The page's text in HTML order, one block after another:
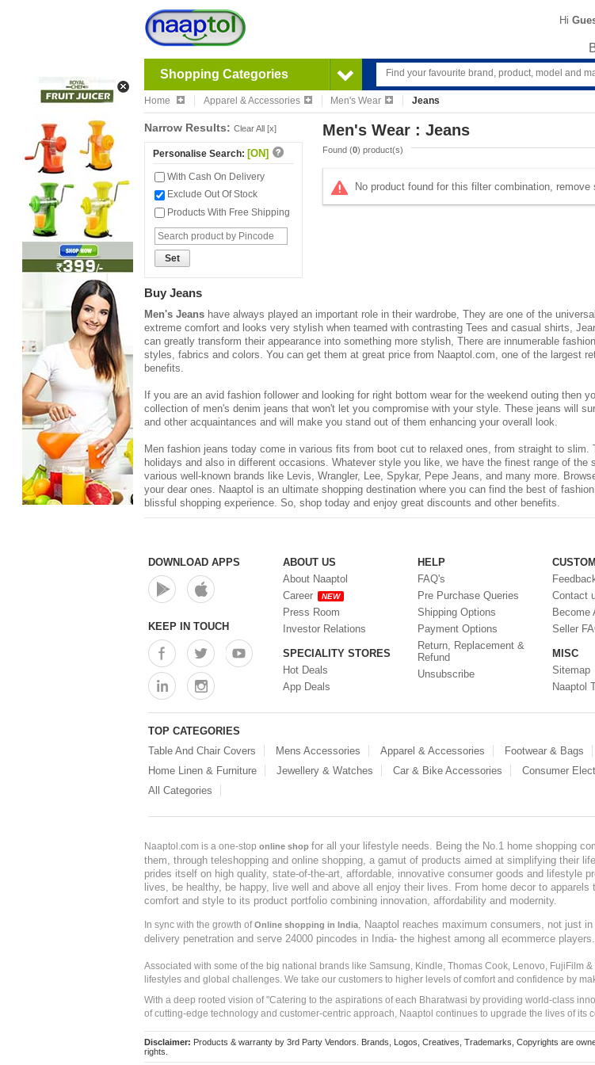
Hi
Shopping Categories
Home Apparel & Accessories Men's Wear Jeans
Narrow Results: Clear All [x]
Personalise Search: [ON]
With Cash On Delivery
Exclude Out Of Stock
Products With Free Shipping
Set
Men's Wear : Jeans
Found (0) product(s)
No product found for this filter combination,
Buy Jeans
Men's Jeans have always played an important role in their wardrobe, They are one of the
extreme comfort and looks very stylish when teamed with contrasting Tees and casual shirts,
can greatly transform their appearance into something more stylish, There are innumerable
styles, fabrics and colors. You can get them at great price from Naaptol.com, one of the largest
benefits.
If you are an avid fashion follower and looking for right bottom wear for the weekend outing then
collection of men's denim jeans that won't let you compromise with your style. These jeans will
and other acquaintances and will make you stand out of them enhancing your overall look.
Men fashion jeans today come in various fits from boot cut to relaxed ones, from straight to
holidays and also in different occasions. Whatever style you like, we have the finest range of
various well-known brands like
Levis , Wrangler, Lee, Spykar, Pepe Jeans, and many more.
your dear ones. Naaptol is an ultimate shopping destination where you can find the best of
blissful shopping experience. So, shop today and enjoy great discounts and other benefits.
DOWNLOAD APPS
KEEP IN TOUCH
ABOUT US
About Naaptol
Career
NEW
Press Room
Investor Relations
SPECIALITY STORES
Hot Deals
App Deals
HELP
FAQ's
Pre Purchase Queries
Shipping Options
Payment Options
Return, Replacement &
Refund
Unsubscribe
Contact
Become
Seller
MISC
Sitemap
Naaptol
TOP CATEGORIES
Table And Chair Covers
Mens Accessories Apparel & Accessories Footwear & Bags
Home Linen & Furniture
Jewellery & Watches Car & Bike Accessories Consumer
All Categories
Naaptol.com is a one-stop online shop for all your lifestyle needs. Being the No.1 home shopping
them, through teleshopping and online shopping, a gamut of products aimed at simplifying their
prides itself on high quality, state-of-the-art, affordable, innovative consumer goods and lifestyle
lives, be healthy, be happy, live well and above all enjoy their lives. From home decor to
comfort and style to its product portfolio combining innovation, affordability and modernity.
In sync with the growth ofOnline shopping in India
, Naaptol reaches maximum consumers, not just
delivery penetration and serve 24000 pincodes in India- the highest among all ecommerce players.
Associated with some of the big national brands like Samsung, Kindle, Thomas Cook, Lenovo, FujiFilm
lifestyles and global challenges. We take our customers to higher levels of comfort and confidence by
With a deep rooted vision of "Catering to the aspirations of each Bharatwasi by providing world-class
of cutting-edge technology and customer-centric approach, Naaptol continues to upgrade the lives of its
Disclaimer: Products & warranty by 3rd Party Vendors. Brands, Logos, Creatives, Trademarks, Copyrights are
rights.